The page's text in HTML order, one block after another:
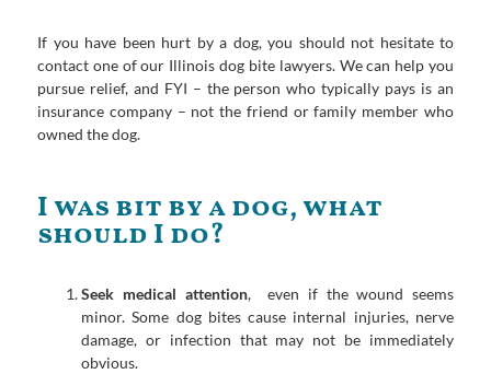
If you have been hurt by a dog, you should not hesitate to
contact one of our Illinois dog bite lawyers. We can help you
pursue relief, and FYI – the person who typically pays is an
insurance company – not the friend or family member who
owned the dog.
I was bit by a dog, what
should I do?
Seek medical attention, even if the wound seems
minor. Some dog bites cause internal injuries, nerve
damage, or infection that may not be immediately
obvious.